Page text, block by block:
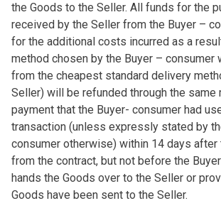
the Goods to the Seller. All funds for the
received by the Seller from the Buyer –
for the additional costs incurred as a
method chosen by the Buyer –
from the cheapest standard delivery
Seller) will be refunded through the same
payment that the Buyer- consumer had
transaction (unless expressly stated by
consumer otherwise) within 14 days after
from the contract, but not before the
hands the Goods over to the Seller or
Goods have been sent to the Seller.